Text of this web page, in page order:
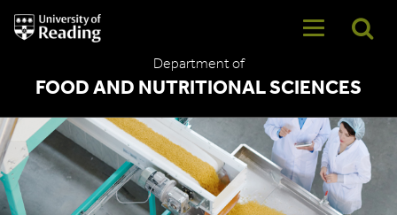
University
of
Department of
FOOD AND NUTRITIONAL SCIENCES